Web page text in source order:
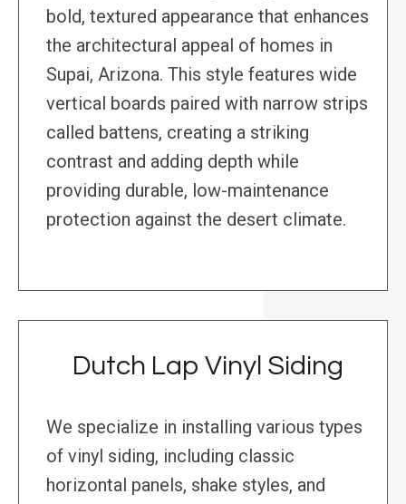
bold, textured appearance that enhances
the architectural appeal of homes in
Supai, Arizona. This style features wide
vertical boards paired with narrow strips
called battens, creating a striking
contrast and adding depth while
providing durable, low-maintenance
protection against the desert climate.
Dutch Lap Vinyl Siding
We specialize in installing various types
of vinyl siding, including classic
horizontal panels, shake styles, and